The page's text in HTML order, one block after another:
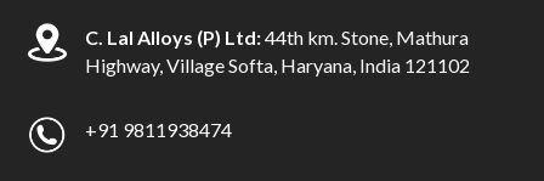
C. Lal Alloys (P) Ltd:44th km. Stone, Mathura
Highway, Village Softa, Haryana, India 121102
+91 9811938474